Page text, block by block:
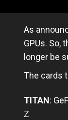
As
GPUs. So,
longer be
The cards
TITAN:
Z